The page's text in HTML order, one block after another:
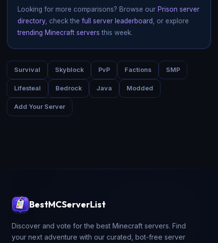
Looking for more comparisons? Browse our Prison server
directory , check the full server leaderboard , or explore
trending Minecraft servers this week.
Survival Skyblock PvP Factions SMP
Lifesteal Bedrock Java Modded
Add Your Server
BestMCServerList
Discover and vote for the best Minecraft servers. Find
your next adventure with our curated, bot-free server